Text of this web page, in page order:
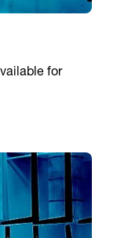
for